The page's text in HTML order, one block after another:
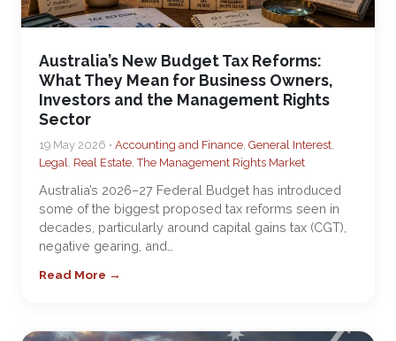
Australia’s New Budget Tax Reforms:
What They Mean for Business Owners,
Investors and the Management Rights
Sector
19 May 2026 • Accounting and Finance, General Interest,
Legal, Real Estate,The Management Rights Market
Australia’s 2026–27 Federal Budget has introduced
some of the biggest proposed tax reforms seen in
decades, particularly around capital gains tax (CGT),
negative gearing, and…
Read More →